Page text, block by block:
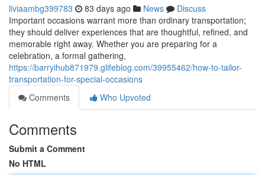
liviaambg399783 83 days ago News
Discuss
Important occasions warrant more than ordinary transportation;
they should deliver experiences that are thoughtful, refined, and
memorable right away. Whether you are preparing for a
celebration, a formal gathering,
https://barryihub871979.glifeblog.com/39955462/how-to-tailor-
transportation-for-special-occasions
Comments
Who Upvoted
Comments
Submit a Comment
No HTML